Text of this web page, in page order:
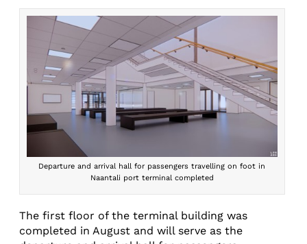
Departure and arrival hall for passengers travelling on foot in
Naantali port terminal completed
The first floor of the terminal building was
completed in August and will serve as the